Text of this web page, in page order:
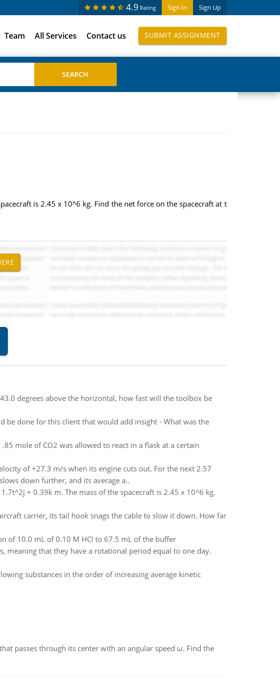
Sign In Sign Up
4.9 Rating
Team All Services Contact us SUBMIT ASSIGNMENT
is 2.45 x 10^6 kg. Find the net force on the spacecraft at t
degrees above the horizontal, how fast will the toolbox be
be done for this client that would add insight - What was the
mole of CO2 was allowed to react in a flask at a certain
of +27.3 m/s when its engine cuts out. For the next 2.57
down further, and its average a..
+ 0.39k m. The mass of the spacecraft is 2.45 x 10^6 kg.
carrier, its tail hook snags the cable to slow it down. How far
of 10.0 mL of 0.10 M HCl to 67.5 mL of the buffer
meaning that they have a rotational period equal to one day.
substances in the order of increasing average kinetic
passes through its center with an angular speed ω. Find the